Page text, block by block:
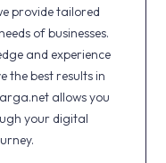
provide tailored
of businesses.
and experience
the best results in
allows you
your digital